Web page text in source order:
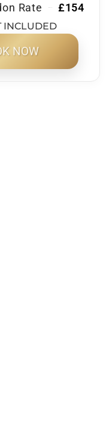
Rate
£154
INCLUDED
NOW